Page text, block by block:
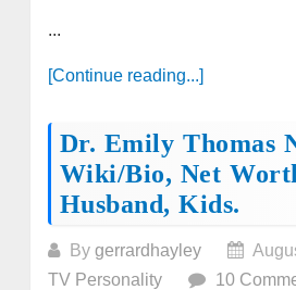
...
[Continue reading...]
Dr. Emily Thomas
Wiki/bio, Net
Husband, Kids.
By gerrardhayley
TV Personality
10